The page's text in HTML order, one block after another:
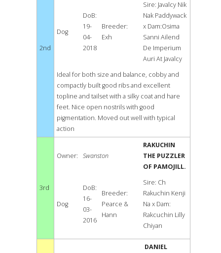
2nd
Dog
DoB:
19-
04-
2018
Breeder:
Exh
Sire: Javalcy Nik
Nak Paddywack
x Dam:Osima
Sanni Ailend
De Imperium
Auri At Javalcy
Ideal for both size and balance, cobby and
compactly built good ribs and excellent
topline and tailset with a silky coat and hare
feet. Nice open nostrils with good
pigmentation. Moved out well with typical
action
3rd
Owner: Swanston
RAKUCHIN
THE PUZZLER
OF PAMOJILL.
Dog
DoB:
16-
03-
2016
Breeder:
Pearce &
Hann
Sire: Ch
Rakuchin Kenji
Na x Dam:
Rakcuchin Lilly
Chiyan
DANIEL